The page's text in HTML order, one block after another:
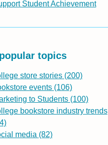
Student Achievement
topics
store stories (200)
events (106)
to Students (100)
bookstore industry trends
media (82)